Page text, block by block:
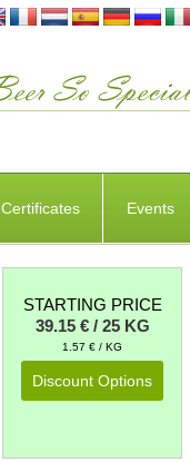
Certificates Events
STARTING PRICE
39.15 € / 25 KG
1.57 € / KG
Discount Options